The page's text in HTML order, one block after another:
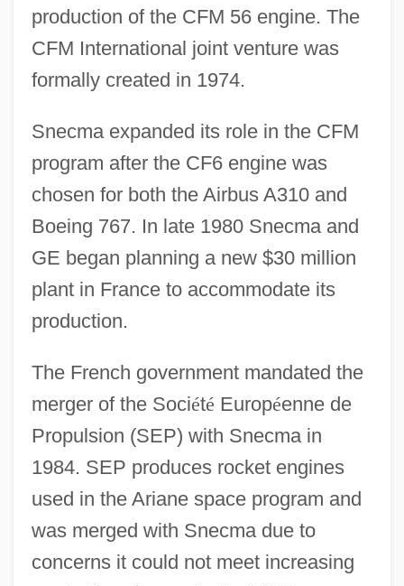
production of the CFM 56 engine. The
CFM International joint venture was
formally created in 1974.
Snecma expanded its role in the CFM
program after the CF6 engine was
chosen for both the Airbus A310 and
Boeing 767. In late 1980 Snecma and
GE began planning a new $30 million
plant in France to accommodate its
production.
The French government mandated the
merger of the Société Européenne de
Propulsion (SEP) with Snecma in
1984. SEP produces rocket engines
used in the Ariane space program and
was merged with Snecma due to
concerns it could not meet increasing